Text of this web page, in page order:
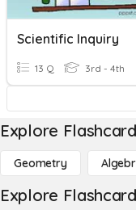
Scientific Inquiry
13 Q 3rd - 4th
Explore
Geometry
Explore